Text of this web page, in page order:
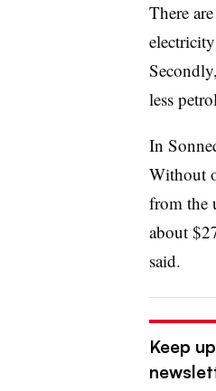
There
less
In
Without
from the
about
said.
Keep